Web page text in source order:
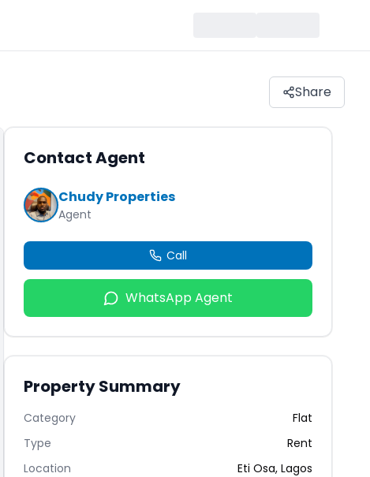
Share
Contact Agent
Chudy Properties
Agent
Call
WhatsApp Agent
Property Summary
Category
Flat
Type
Rent
Location
Eti Osa, Lagos